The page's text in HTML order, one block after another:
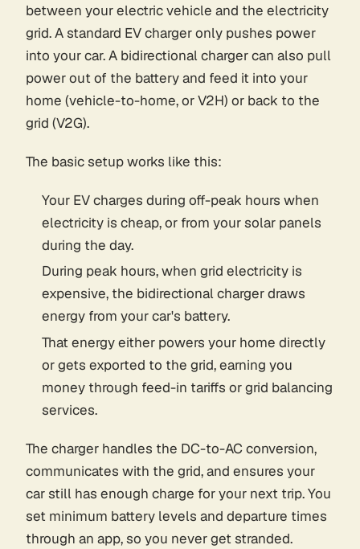
between your electric vehicle and the electricity
grid. A standard EV charger only pushes power
into your car. A bidirectional charger can also pull
power out of the battery and feed it into your
home (vehicle-to-home, or V2H) or back to the
grid (V2G).
The basic setup works like this:
Your EV charges during off-peak hours when
electricity is cheap, or from your solar panels
during the day.
During peak hours, when grid electricity is
expensive, the bidirectional charger draws
energy from your car's battery.
That energy either powers your home directly
or gets exported to the grid, earning you
money through feed-in tariffs or grid balancing
services.
The charger handles the DC-to-AC conversion,
communicates with the grid, and ensures your
car still has enough charge for your next trip. You
set minimum battery levels and departure times
through an app, so you never get stranded.